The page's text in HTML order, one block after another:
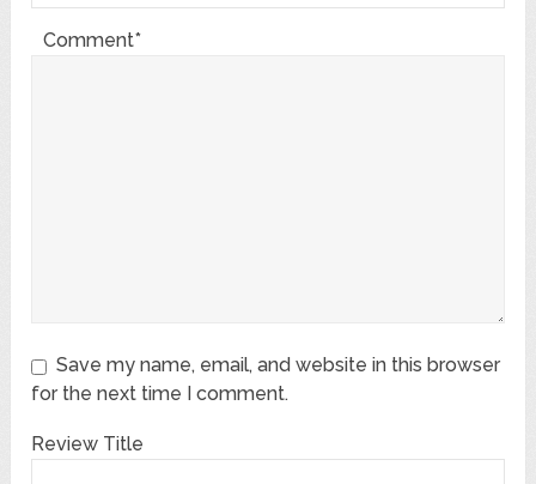
Comment*
Save my name, email, and website in this browser
for the next time I comment.
Review Title